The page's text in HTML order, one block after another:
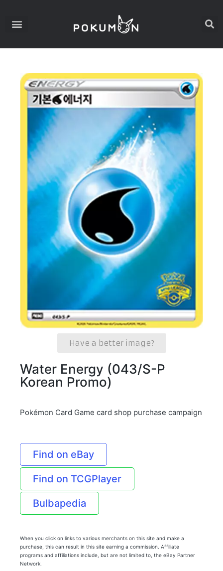
Have a better image?
Water Energy (043/S-P
Korean Promo)
Pokémon Card Game card shop purchase campaign
Find on eBay
Find on TCGPlayer
Bulbapedia
When you click on links to various merchants on this site and make a
purchase, this can result in this site earning a commission. Affiliate
programs and affiliations include, but are not limited to, the eBay Partner
Network.